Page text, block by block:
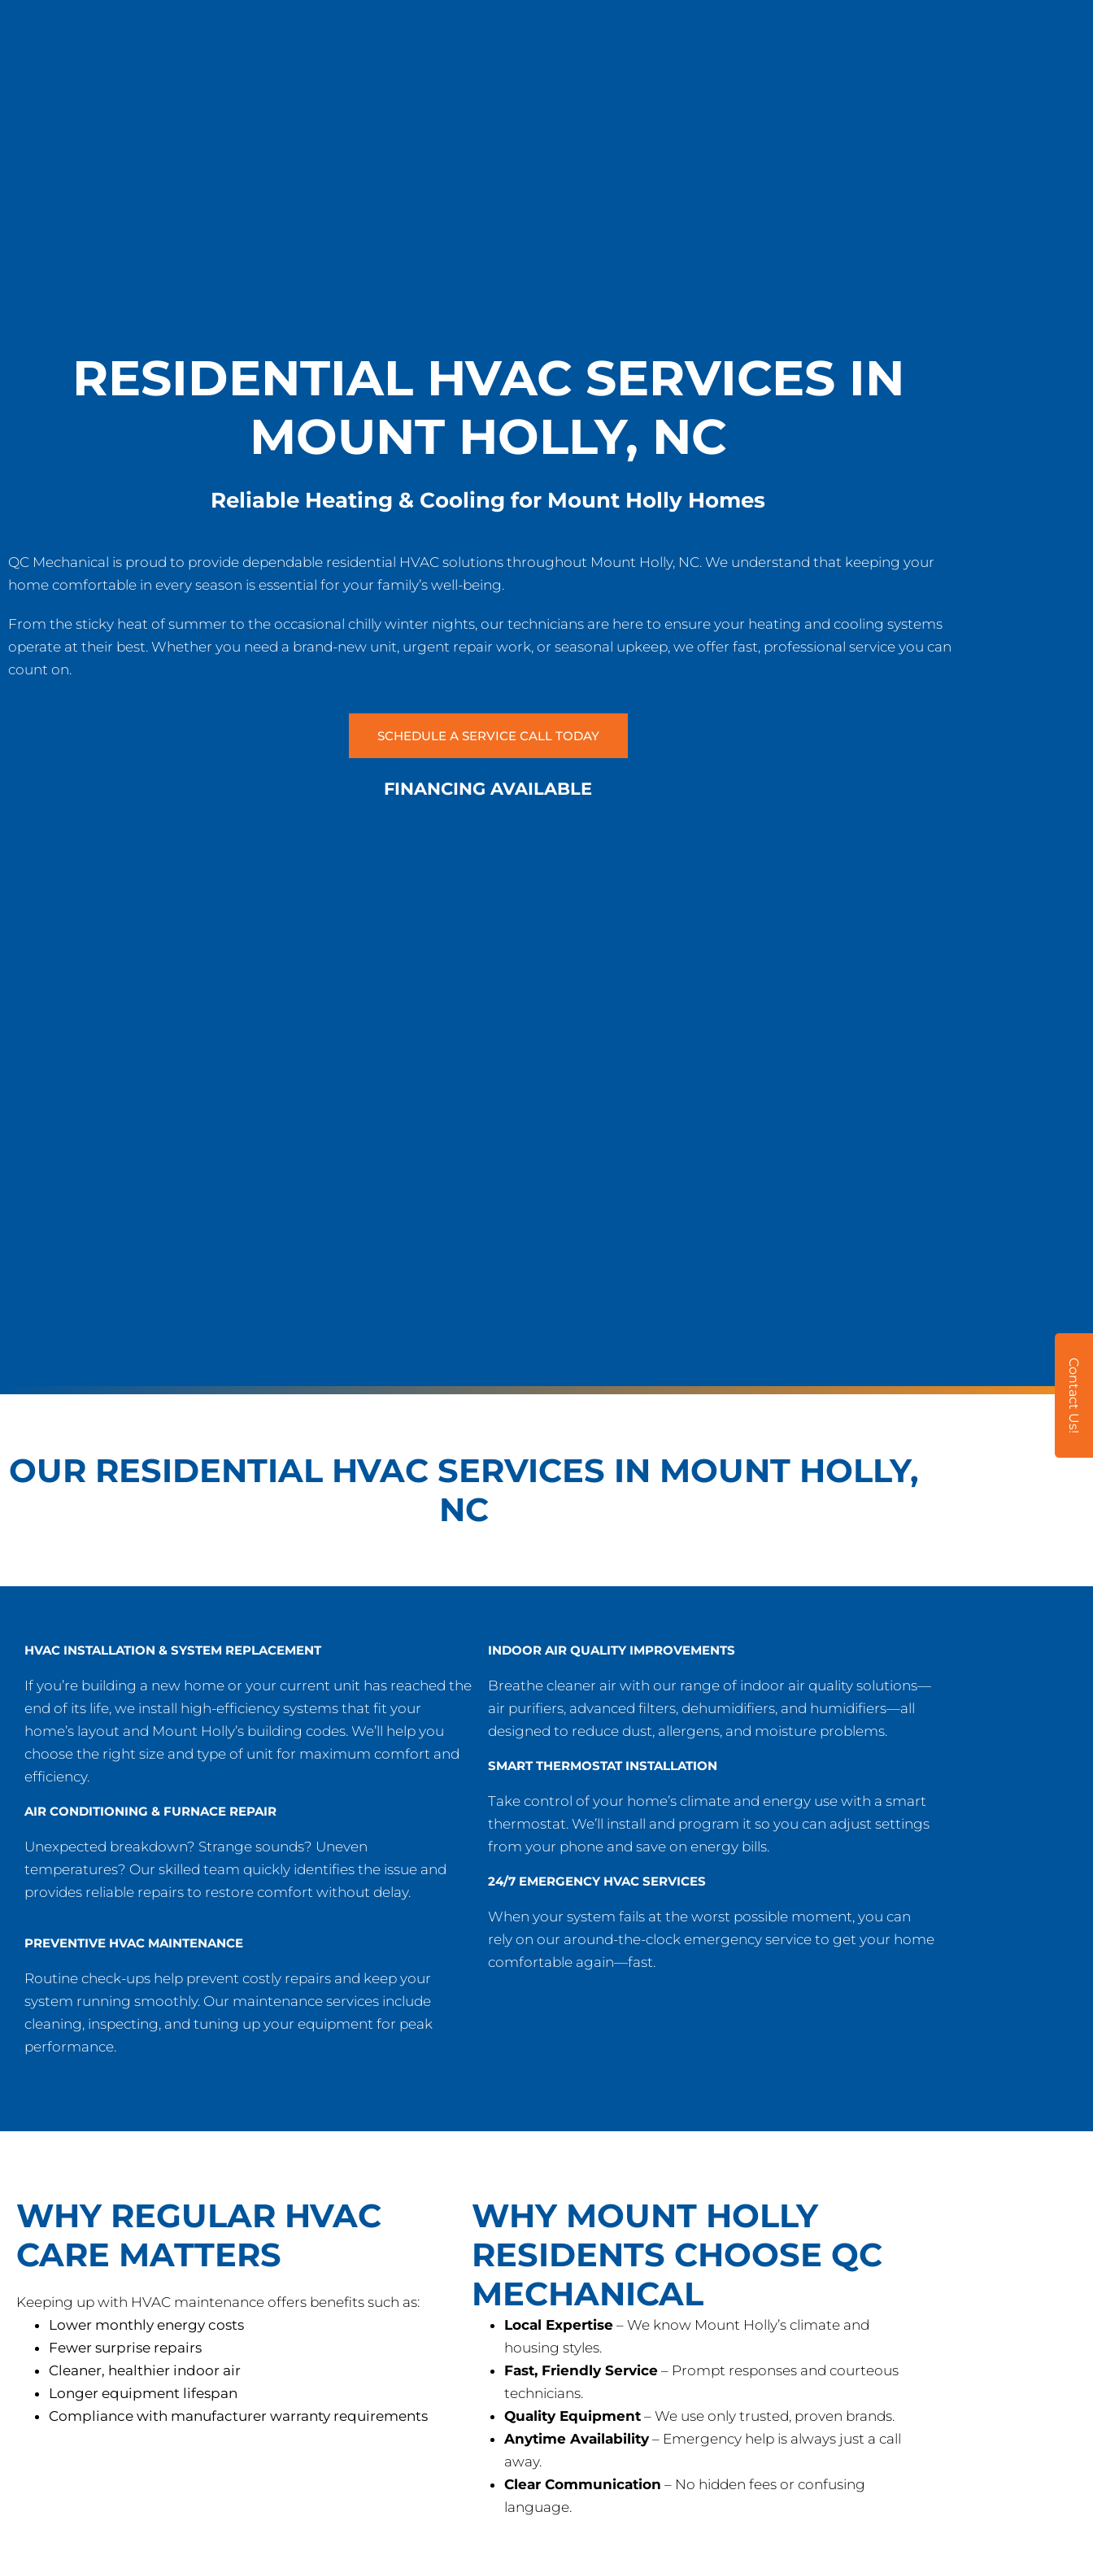
RESIDENTIAL HVAC SERVICES IN
MOUNT HOLLY, NC
Reliable Heating & Cooling for Mount Holly Homes
QC Mechanical is proud to provide dependable residential HVAC solutions throughout Mount Holly, NC. We understand that keeping your
home comfortable in every season is essential for your family’s well-being.
From the sticky heat of summer to the occasional chilly winter nights, our technicians are here to ensure your heating and cooling systems
operate at their best. Whether you need a brand-new unit, urgent repair work, or seasonal upkeep, we offer fast, professional service you can
count on.
SCHEDULE A SERVICE CALL TODAY
FINANCING AVAILABLE
OUR RESIDENTIAL HVAC SERVICES IN MOUNT HOLLY,
NC
HVAC INSTALLATION & SYSTEM REPLACEMENT
If you’re building a new home or your current unit has reached the
end of its life, we install high-efficiency systems that fit your
home’s layout and Mount Holly’s building codes. We’ll help you
choose the right size and type of unit for maximum comfort and
efficiency.
AIR CONDITIONING & FURNACE REPAIR
Unexpected breakdown? Strange sounds? Uneven
temperatures? Our skilled team quickly identifies the issue and
provides reliable repairs to restore comfort without delay.
PREVENTIVE HVAC MAINTENANCE
Routine check-ups help prevent costly repairs and keep your
system running smoothly. Our maintenance services include
cleaning, inspecting, and tuning up your equipment for peak
performance.
INDOOR AIR QUALITY IMPROVEMENTS
Breathe cleaner air with our range of indoor air quality solutions—
air purifiers, advanced filters, dehumidifiers, and humidifiers—all
designed to reduce dust, allergens, and moisture problems.
SMART THERMOSTAT INSTALLATION
Take control of your home’s climate and energy use with a smart
thermostat. We’ll install and program it so you can adjust settings
from your phone and save on energy bills.
24/7 EMERGENCY HVAC SERVICES
When your system fails at the worst possible moment, you can
rely on our around-the-clock emergency service to get your home
comfortable again—fast.
WHY REGULAR HVAC
CARE MATTERS
Keeping up with HVAC maintenance offers benefits such as:
Lower monthly energy costs
Fewer surprise repairs
Cleaner, healthier indoor air
Longer equipment lifespan
Compliance with manufacturer warranty requirements
WHY MOUNT HOLLY
RESIDENTS CHOOSE QC
MECHANICAL
Local Expertise – We know Mount Holly’s climate and
housing styles.
Fast, Friendly Service – Prompt responses and courteous
technicians.
Quality Equipment – We use only trusted, proven brands.
Anytime Availability – Emergency help is always just a call
away.
Clear Communication – No hidden fees or confusing
language.
Contact Us!